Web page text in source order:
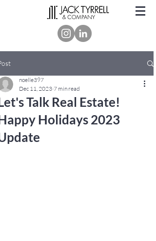
Talk Real Estate!
Holidays 2023
noelle397
Dec 11, 2023 7 min read